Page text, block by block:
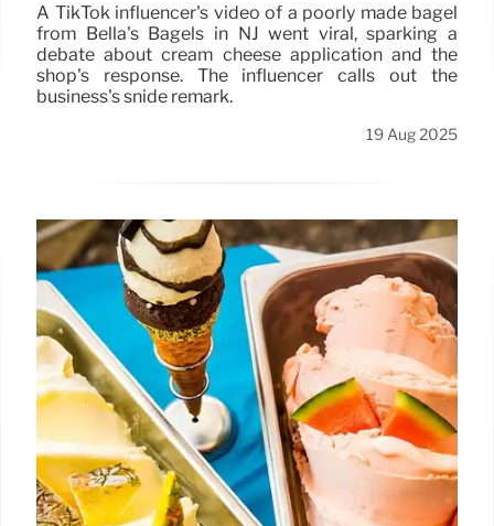
A TikTok influencer's video of a poorly made bagel
from Bella's Bagels in NJ went viral, sparking a
debate about cream cheese application and the
shop's response. The influencer calls out the
business's snide remark.
19 Aug 2025